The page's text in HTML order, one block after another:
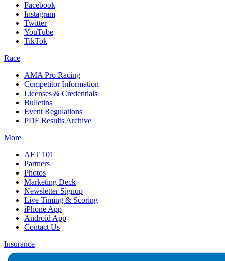
Facebook
Instagram
Twitter
YouTube
TikTok
Race
AMA Pro Racing
Competitor Information
Licenses & Credentials
Bulletins
Event Regulations
PDF Results Archive
More
AFT 101
Partners
Photos
Marketing Deck
Newsletter Signup
Live Timing & Scoring
iPhone App
Android App
Contact Us
Insurance